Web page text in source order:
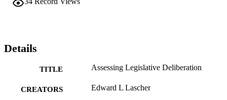
Details
TITLE Assessing Legislative Deliberation
CREATORS Edward L Lascher